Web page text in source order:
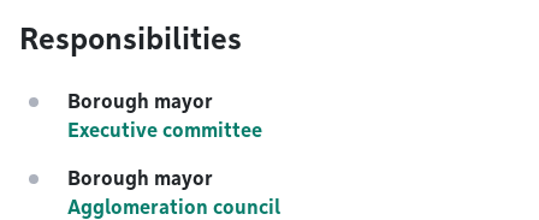
Responsibilities
Borough mayor
Executive committee
Borough mayor
Agglomeration council